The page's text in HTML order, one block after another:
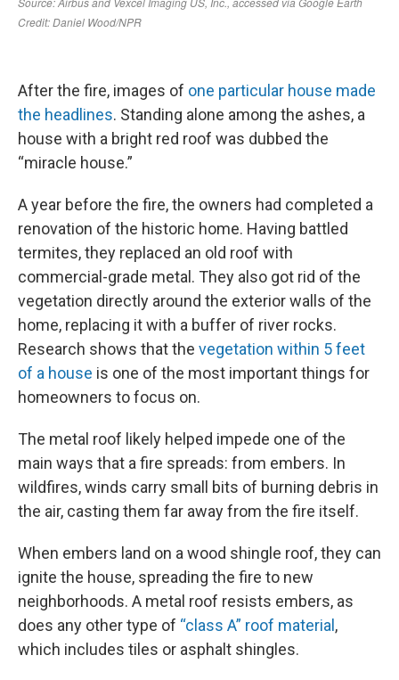
After the fire, images of one particular house made
the headlines. Standing alone among the ashes, a
house with a bright red roof was dubbed the
“miracle house.”
A year before the fire, the owners had completed a
renovation of the historic home. Having battled
termites, they replaced an old roof with
commercial-grade metal. They also got rid of the
vegetation directly around the exterior walls of the
home, replacing it with a buffer of river rocks.
Research shows that the vegetation within 5 feet
of a house is one of the most important things for
homeowners to focus on.
The metal roof likely helped impede one of the
main ways that a fire spreads: from embers. In
wildfires, winds carry small bits of burning debris in
the air, casting them far away from the fire itself.
When embers land on a wood shingle roof, they can
ignite the house, spreading the fire to new
neighborhoods. A metal roof resists embers, as
does any other type of “class A” roof material ,
which includes tiles or asphalt shingles.